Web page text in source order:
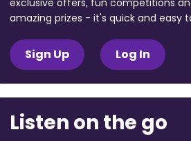
amazing prizes - it's quick and easy
Sign Up Log In
Listen on the go